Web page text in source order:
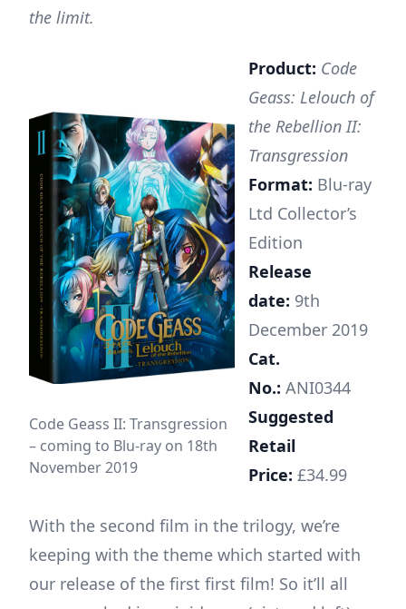
the limit.
Code Geass II: Transgression
– coming to Blu-ray on 18th
November 2019
Product: Code
Geass: Lelouch of
the Rebellion II:
Transgression
Format: Blu-ray
Ltd Collector’s
Edition
Release
date: 9th
December 2019
Cat.
No.: ANI0344
Suggested
Retail
Price: £34.99
With the second film in the trilogy, we’re
keeping with the theme which started with
our release of the first first film! So it’ll all